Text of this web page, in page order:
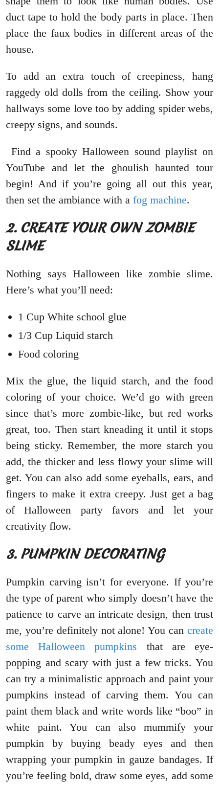
duct tape to hold the body parts in place. Then
place the faux bodies in different areas of the
house.
To add an extra touch of creepiness, hang
raggedy old dolls from the ceiling. Show your
hallways some love too by adding spider webs,
creepy signs, and sounds.
Find a spooky Halloween sound playlist on
YouTube and let the ghoulish haunted tour
begin! And if you’re going all out this year,
then set the ambiance with a fog machine.
2. CREATE YOUR OWN ZOMBIE
SLIME
Nothing says Halloween like zombie slime.
Here’s what you’ll need:
1 Cup White school glue
1/3 Cup Liquid starch
Food coloring
Mix the glue, the liquid starch, and the food
coloring of your choice. We’d go with green
since that’s more zombie-like, but red works
great, too. Then start kneading it until it stops
being sticky. Remember, the more starch you
add, the thicker and less flowy your slime will
get. You can also add some eyeballs, ears, and
fingers to make it extra creepy. Just get a bag
of Halloween party favors and let your
creativity flow.
3. PUMPKIN DECORATING
Pumpkin carving isn’t for everyone. If you’re
the type of parent who simply doesn’t have the
patience to carve an intricate design, then trust
me, you’re definitely not alone! You can create
some Halloween pumpkins that are eye-
popping and scary with just a few tricks. You
can try a minimalistic approach and paint your
pumpkins instead of carving them. You can
paint them black and write words like “boo” in
white paint. You can also mummify your
pumpkin by buying beady eyes and then
wrapping your pumpkin in gauze bandages. If
you’re feeling bold, draw some eyes, add some